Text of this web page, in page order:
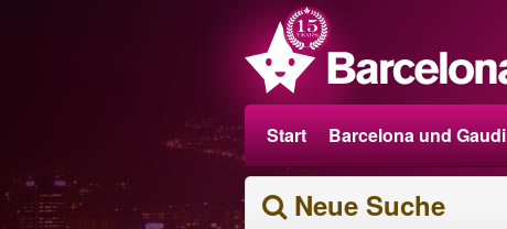
Start Barcelona und Gaudi
Neue Suche